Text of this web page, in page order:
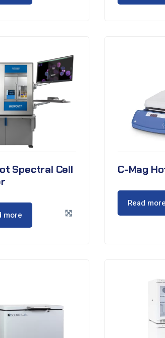
Spectral Cell
more
C-Mag
Read more